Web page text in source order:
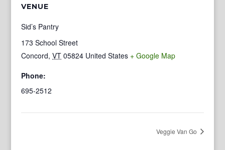
VENUE
Sid’s Pantry
173 School Street
Concord, VT 05824 United States + Google Map
Phone:
695-2512
Veggie Van Go